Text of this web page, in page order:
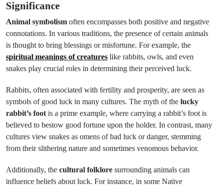
Significance
Animal symbolism often encompasses both positive and negative
connotations. In various traditions, the presence of certain animals
is thought to bring blessings or misfortune. For example, the
spiritual meanings of creatures like rabbits, owls, and even
snakes play crucial roles in determining their perceived luck.
Rabbits, often associated with fertility and prosperity, are seen as
symbols of good luck in many cultures. The myth of the lucky
rabbit’s foot is a prime example, where carrying a rabbit’s foot is
believed to bestow good fortune upon the holder. In contrast, many
cultures view snakes as omens of bad luck or danger, stemming
from their slithering nature and sometimes venomous behavior.
Additionally, the cultural folklore surrounding animals can
influence beliefs about luck. For instance, in some Native